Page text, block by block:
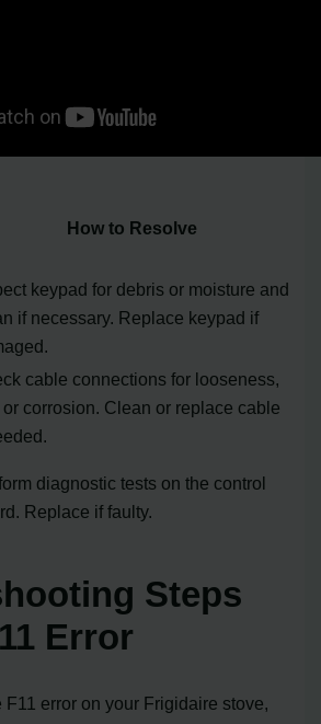
How to Resolve
keypad for debris or moisture and
if necessary. Replace keypad if
cable connections for looseness,
or corrosion. Clean or replace cable
diagnostic tests on the control
Replace if faulty.
Steps
Error
F11 error on your Frigidaire stove,